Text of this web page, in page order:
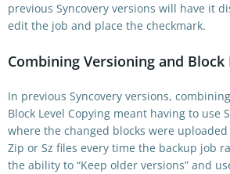
previous Syncovery versions will have it
edit the job and place the checkmark.
Combining Versioning and Block
In previous Syncovery versions,
Block Level Copying meant having to use
where the changed blocks were
Zip or Sz files every time the backup job
the ability to “Keep older versions” and